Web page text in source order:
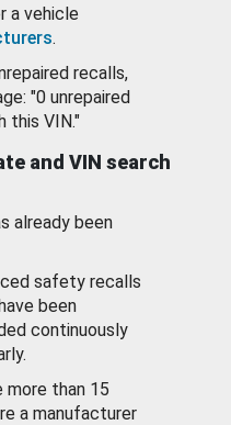
a vehicle
.
recalls,
"0 unrepaired
this VIN."
and VIN search
already been
safety recalls
been
continuously
than 15
a manufacturer